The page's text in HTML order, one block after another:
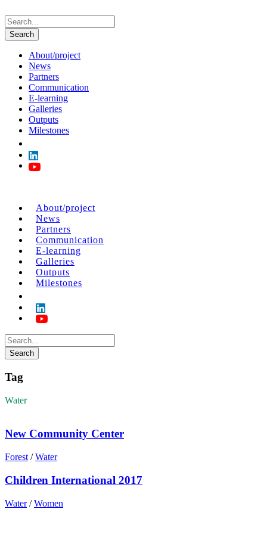
About/project
News
Partners
Communication
E-learning
Galleries
Outputs
Milestones
About/project
News
Partners
Communication
E-learning
Galleries
Outputs
Milestones
Tag
Water
New Community Center
Forest / Water
Children International 2017
Water / Women